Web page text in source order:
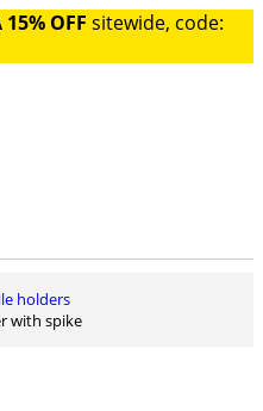
15% OFF sitewide, code:
holders
with spike